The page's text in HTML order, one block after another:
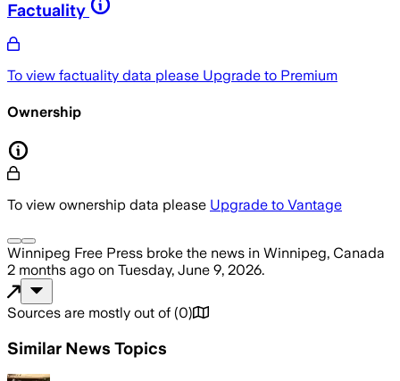
Factuality
To view factuality data please Upgrade to Premium
Ownership
To view ownership data please Upgrade to Vantage
Winnipeg Free Press broke the news in Winnipeg, Canada
2 months ago on Tuesday, June 9, 2026.
Sources are mostly out of (0)
Similar News Topics